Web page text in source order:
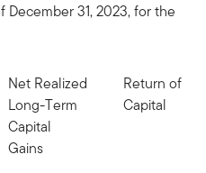
31, 2023, for the
Net Realized
Long-Term
Capital
Gains
Return of
Capital